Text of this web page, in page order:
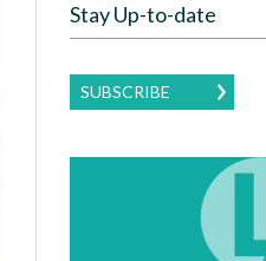
Stay Up-to-date
SUBSCRIBE